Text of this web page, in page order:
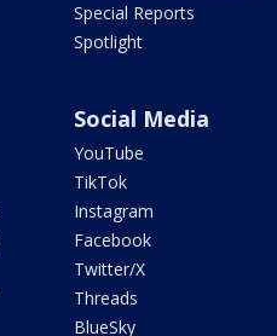
Special Reports
Spotlight
Social Media
YouTube
TikTok
Instagram
Facebook
Twitter/X
Threads
BlueSky